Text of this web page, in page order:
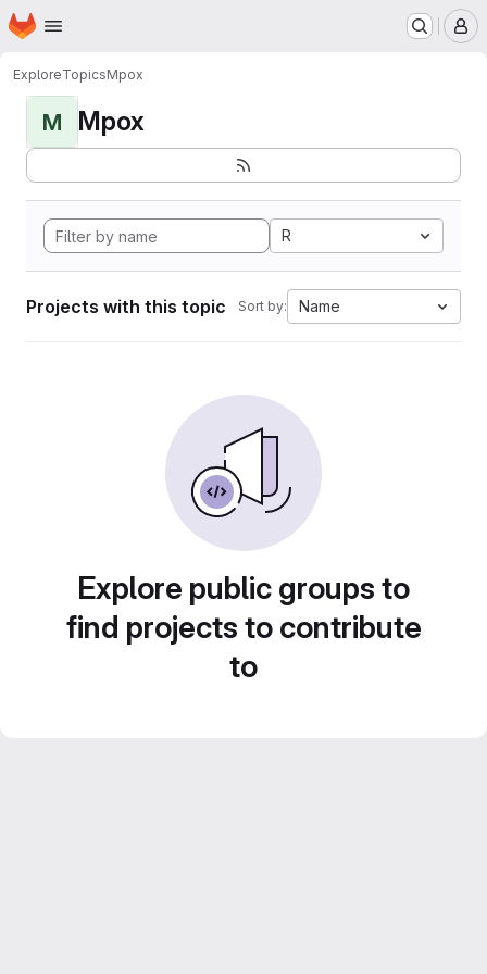
Skip to main content
Homepage
ExploreTopicsMpox
M Mpox
R
Projects with this topic Sort by: Name
Explore public groups to
find projects to contribute
to